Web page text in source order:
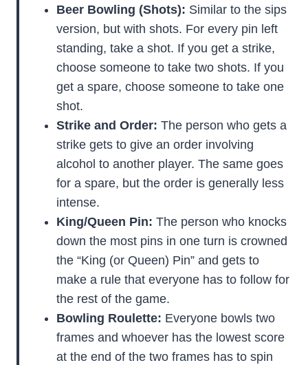
Beer Bowling (Shots): Similar to the sips
version, but with shots. For every pin left
standing, take a shot. If you get a strike,
choose someone to take two shots. If you
get a spare, choose someone to take one
shot.
Strike and Order: The person who gets a
strike gets to give an order involving
alcohol to another player. The same goes
for a spare, but the order is generally less
intense.
King/Queen Pin: The person who knocks
down the most pins in one turn is crowned
the “King (or Queen) Pin” and gets to
make a rule that everyone has to follow for
the rest of the game.
Bowling Roulette: Everyone bowls two
frames and whoever has the lowest score
at the end of the two frames has to spin